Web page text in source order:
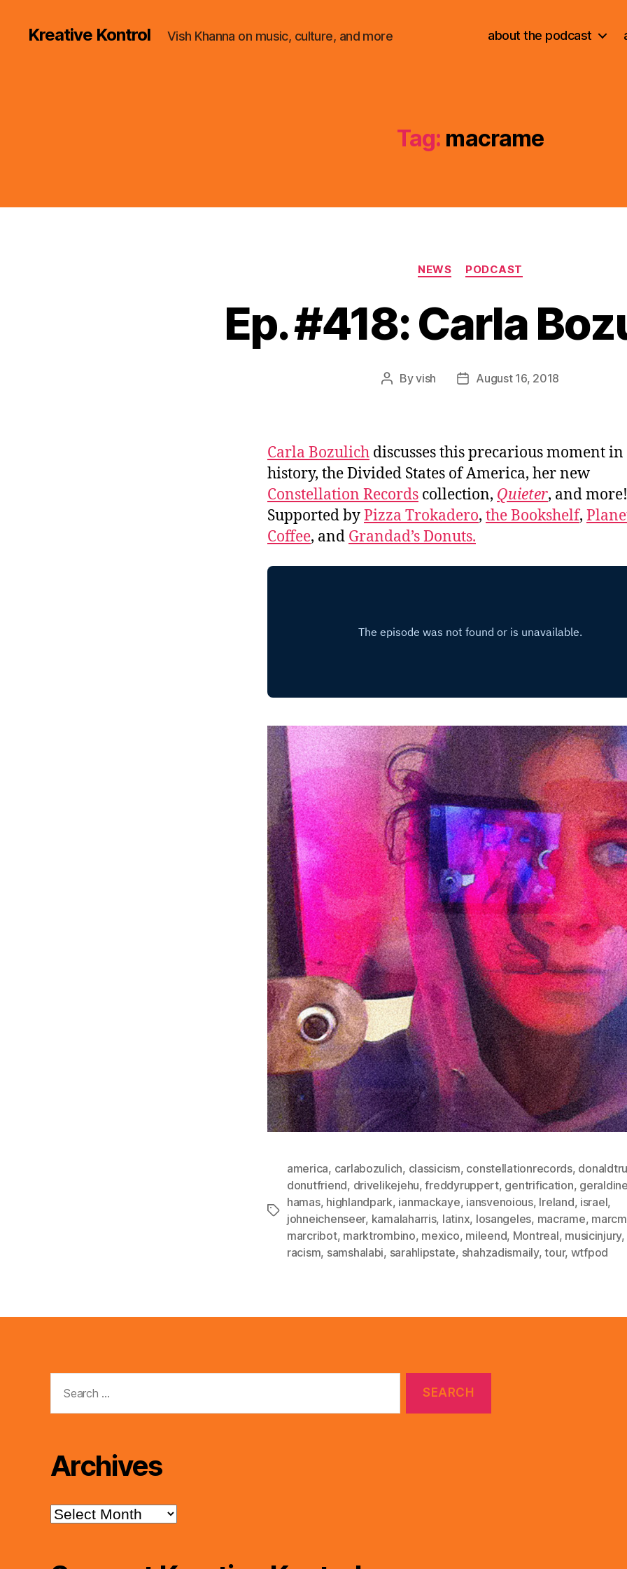
Kreative Kontrol Vish Khanna on music, culture, and more about the podcast
Tag: macrame
Categories
NEWS PODCAST
Ep. #418: Carla
PostByvish
PostAugust 16, 2018
Carla Bozulich discusses this precarious moment in
history, the Divided States of America, her new
Constellation Records collection, Quieter, and more!
Supported byPizza Trokadero, the Bookshelf,
Coffee, and Grandad’s Donuts.
Tags
america, carlabozulich, classicism, constellationrecords,
donutfriend, drivelikejehu,freddyruppert, gentrification,
hamas, highlandpark, ianmackaye, iansvenoious, Ireland, israel,
johneichenseer, kamalaharris, latinx, losangeles, macrame,
marcribot, marktrombino, mexico, mileend, Montreal, musicinjury,
racism, samshalabi, sarahlipstate, shahzadismaily,tour, wtfpod
for:
Archives
Archives